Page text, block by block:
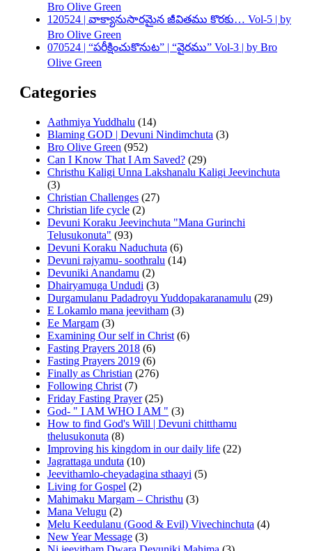
Bro Olive Green
120524 | వాక్యానుసారమైన జీవితము కొరకు… Vol-5 | by
Bro Olive Green
070524 | “పరీక్షించుకొనుట” | “వైరము” Vol-3 | by Bro
Olive Green
Categories
Aathmiya Yuddhalu (14)
Blaming GOD | Devuni Nindimchuta (3)
Bro Olive Green (952)
Can I Know That I Am Saved? (29)
Christhu Kaligi Unna Lakshanalu Kaligi Jeevinchuta
(3)
Christian Challenges (27)
Christian life cycle (2)
Devuni Koraku Jeevinchuta "Mana Gurinchi
Telusukonuta" (93)
Devuni Koraku Naduchuta (6)
Devuni rajyamu- soothralu (14)
Devuniki Anandamu (2)
Dhairyamuga Undudi (3)
Durgamulanu Padadroyu Yuddopakaranamulu (29)
E Lokamlo mana jeevitham (3)
Ee Margam (3)
Examining Our self in Christ (6)
Fasting Prayers 2018 (6)
Fasting Prayers 2019 (6)
Finally as Christian (276)
Following Christ (7)
Friday Fasting Prayer(25)
God- " I AM WHO I AM " (3)
How to find God's Will | Devuni chitthamu
thelusukonuta (8)
Improving his kingdom in our daily life (22)
Jagrattaga unduta (10)
Jeevithamlo-cheyadagina sthaayi (5)
Living for Gospel (2)
Mahimaku Margam – Christhu (3)
Mana Velugu (2)
Melu Keedulanu (Good & Evil) Vivechinchuta (4)
New Year Message (3)